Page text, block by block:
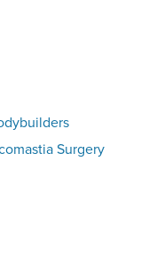
Surgery